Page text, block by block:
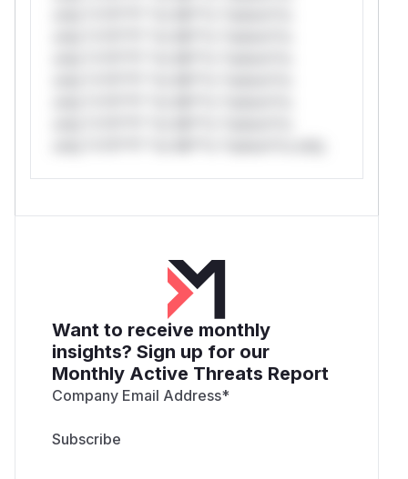
Want to receive monthly
insights? Sign up for our
Monthly Active Threats Report
Company Email Address*